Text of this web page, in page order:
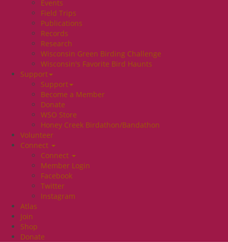
Events
Field Trips
Publications
Records
Research
Wisconsin Green Birding Challenge
Wisconsin's Favorite Bird Haunts
Support
Support
Become a Member
Donate
WSO Store
Honey Creek Birdathon/Bandathon
Volunteer
Connect
Connect
Member Login
Facebook
Twitter
Instagram
Atlas
Join
Shop
Donate